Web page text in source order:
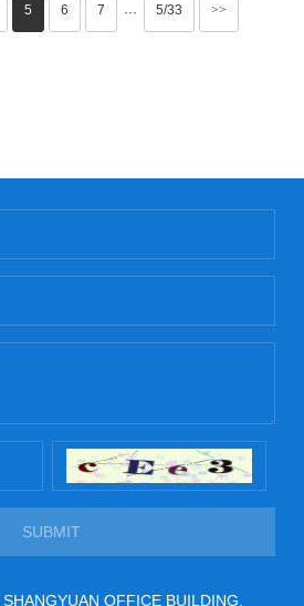
5 6 7 ··· 5/33 >>
SUBMIT
OFFICE BUILDING,